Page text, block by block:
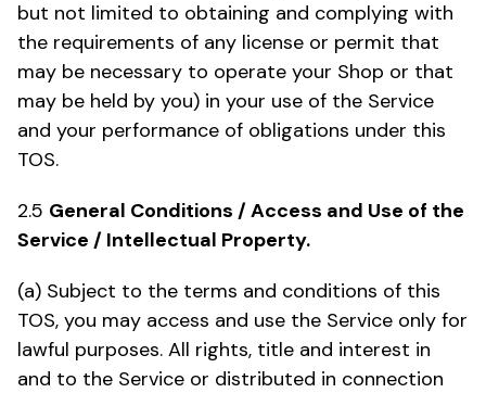
but not limited to obtaining and complying with
the requirements of any license or permit that
may be necessary to operate your Shop or that
may be held by you) in your use of the Service
and your performance of obligations under this
TOS.
2.5 General Conditions / Access and Use of the
Service / Intellectual Property.
(a) Subject to the terms and conditions of this
TOS, you may access and use the Service only for
lawful purposes. All rights, title and interest in
and to the Service or distributed in connection